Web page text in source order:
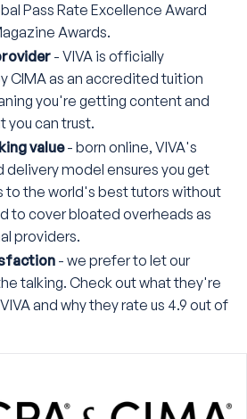
Pass Rate Excellence Award
Awards.
- VIVA is officially
CIMA as an accredited tuition
you're getting content and
you can trust.
value- born online, VIVA's
delivery model ensures you get
to the world's best tutors without
to cover bloated overheads as
providers.
- we prefer to let our
talking. Check out what they're
and why they rate us 4.9 out of